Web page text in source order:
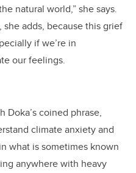
natural world,” she says.
adds, because this grief
if we’re in
our feelings.
Doka’s coined phrase,
climate anxiety and
what is sometimes known
anywhere with heavy